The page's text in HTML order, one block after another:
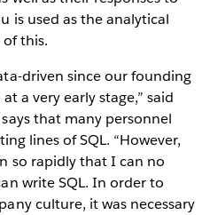
is used as the analytical
this.
driven since our founding
a very early stage,” said
that many personnel
lines of SQL. “However,
so rapidly that I can no
write SQL. In order to
culture, it was necessary